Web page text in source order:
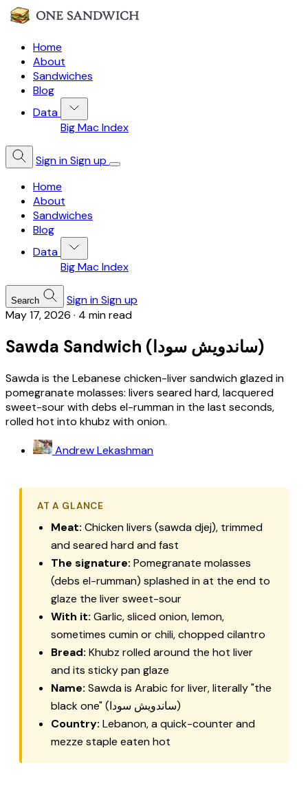
Home
About
Sandwiches
Blog
Data
Big Mac Index
Sign inSign up
Home
About
Sandwiches
Blog
Data
Big Mac Index
Search Sign inSign up
May 17, 2026 · 4 min read
Sawda Sandwich (ساندويش سودا)
Sawda is the Lebanese chicken-liver sandwich glazed in
pomegranate molasses: livers seared hard, lacquered
sweet-sour with debs el-rumman in the last seconds,
rolled hot into khubz with onion.
Andrew Lekashman
AT A GLANCE
Meat: Chicken livers (sawda djej), trimmed
and seared hard and fast
The signature: Pomegranate molasses
(debs el-rumman) splashed in at the end to
glaze the liver sweet-sour
With it: Garlic, sliced onion, lemon,
sometimes cumin or chili, chopped cilantro
Bread: Khubz rolled around the hot liver
and its sticky pan glaze
Name: Sawda is Arabic for liver, literally "the
black one" (ساندويش سودا)
Country: Lebanon, a quick-counter and
mezze staple eaten hot